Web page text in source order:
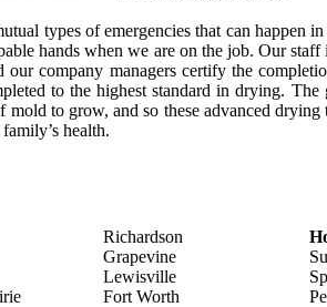
types of emergencies that can happen
hands when we are on the job. Our staff
our company managers certify the
to the highest standard in drying.
mold to grow, and so these advanced drying
health.
Richardson
Grapevine
Lewisville
Fort Worth